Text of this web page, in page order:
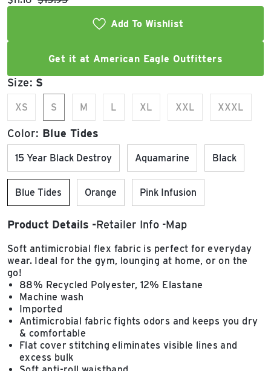
Add To Wishlist
Get it at American Eagle Outfitters
Size: S
XS S M L XL XXL XXXL
Color: Blue Tides
15 Year Black Destroy Aquamarine Black
Blue Tides Orange Pink Infusion
Product Details Retailer Info Map
Soft antimicrobial flex fabric is perfect for everyday
wear. Ideal for the gym, lounging at home, or on the
go!
88% Recycled Polyester, 12% Elastane
Machine wash
Imported
Antimicrobial fabric fights odors and keeps you dry
& comfortable
Flat cover stitching eliminates visible lines and
excess bulk